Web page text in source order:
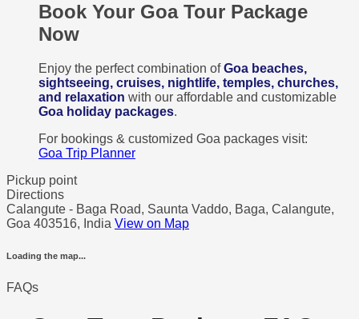
Book Your Goa Tour Package
Now
Enjoy the perfect combination ofGoa beaches,
sightseeing, cruises, nightlife, temples, churches,
and relaxation with our affordable and customizable
Goa holiday packages.
For bookings & customized Goa packages visit:
Goa Trip Planner
Pickup point
Directions
Calangute - Baga Road, Saunta Vaddo, Baga, Calangute,
Goa 403516, India View on Map
Loading the map...
FAQs